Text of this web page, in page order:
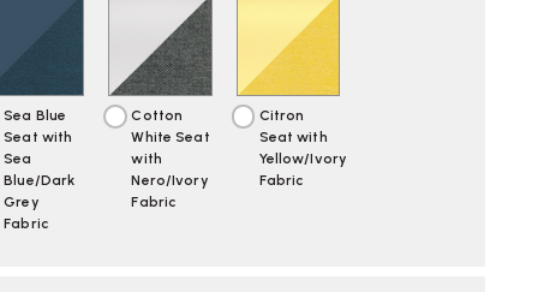
Sea Blue
Seat with
Sea
Blue/Dark
Grey
Fabric
Cotton
White Seat
with
Nero/Ivory
Fabric
Citron
Seat with
Yellow/Ivory
Fabric